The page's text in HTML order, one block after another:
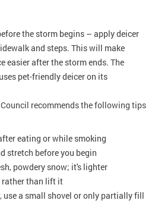
the storm begins – apply deicer
and steps. This will make
easier after the storm ends. The
pet-friendly deicer on its
recommends the following tips
eating or while smoking
stretch before you begin
powdery snow; it's lighter
rather than lift it
use a small shovel or only partially fill